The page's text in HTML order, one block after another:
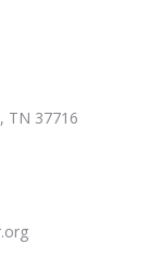
TN 37716